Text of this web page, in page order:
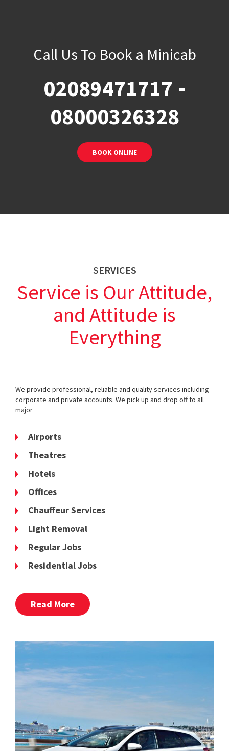
Call Us To Book a Minicab
02089471717 -
08000326328
BOOK ONLINE
SERVICES
Service is Our Attitude,
and Attitude is
Everything
We provide professional, reliable and quality services including
corporate and private accounts. We pick up and drop off to all
major
Airports
Theatres
Hotels
Offices
Chauffeur Services
Light Removal
Regular Jobs
Residential Jobs
Read More